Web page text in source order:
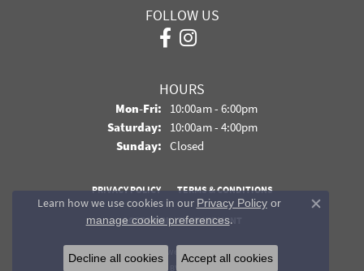
FOLLOW US
HOURS
Mon-Fri:Monday - Friday:
10:00am - 6:00pm
Saturday: 10:00am - 4:00pm
Sunday: Closed
PRIVACY POLICY TERMS & CONDITIONS
ACCESSIBILITY STATEMENT
© 2026 Davidson Jewelers. All Rights Reserved.
POWERED BY:
Learn how we use cookies in our Privacy Policyor
manage cookie preferences.
Close
Decline all cookies Accept all cookies